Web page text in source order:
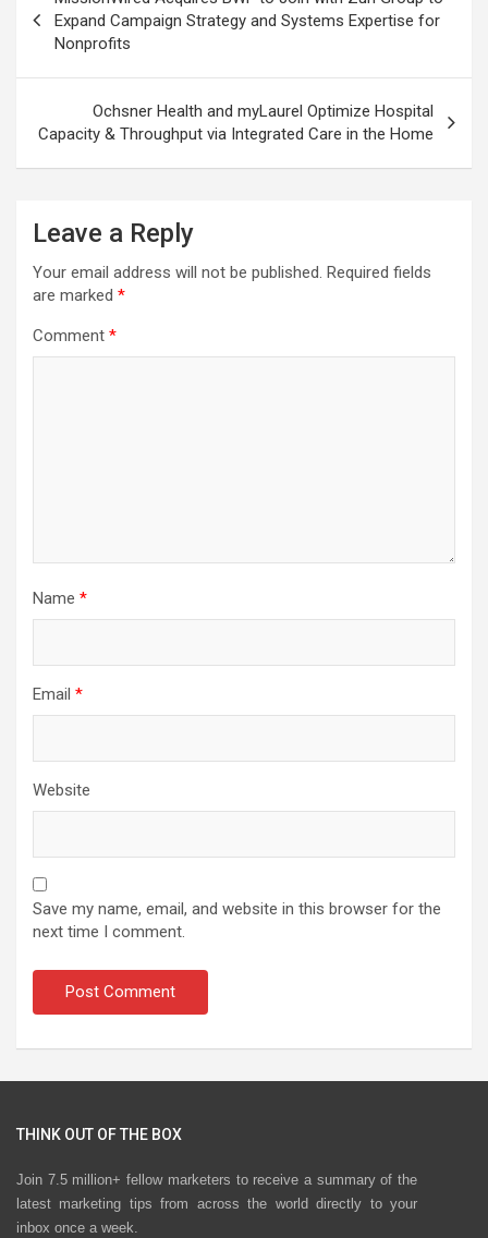
navigation
Expand Campaign Strategy and Systems Expertise for
Nonprofits
Ochsner Health and myLaurel Optimize Hospital
Capacity & Throughput via Integrated Care in the Home
Leave a Reply
Your email address will not be published. Required fields
are marked *
Comment *
Name *
Email *
Website
Save my name, email, and website in this browser for the
next time I comment.
THINK OUT OF THE BOX
Join 7.5 million+ fellow marketers to receive a summary of the
latest marketing tips from across the world directly to your
inbox once a week.